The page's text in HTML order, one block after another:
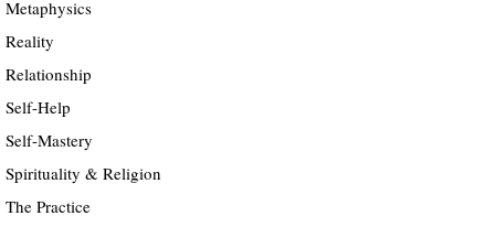
Metaphysics
Reality
Relationship
Self-Help
Self-Mastery
Spirituality & Religion
The Practice